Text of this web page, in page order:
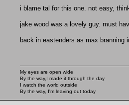
i blame tal for this one. not easy,
jake wood was a lovely guy. must
back in eastenders as max branning
My eyes are open wide
By the way,I made it through the day
I watch the world outside
By the way, I'm leaving out today